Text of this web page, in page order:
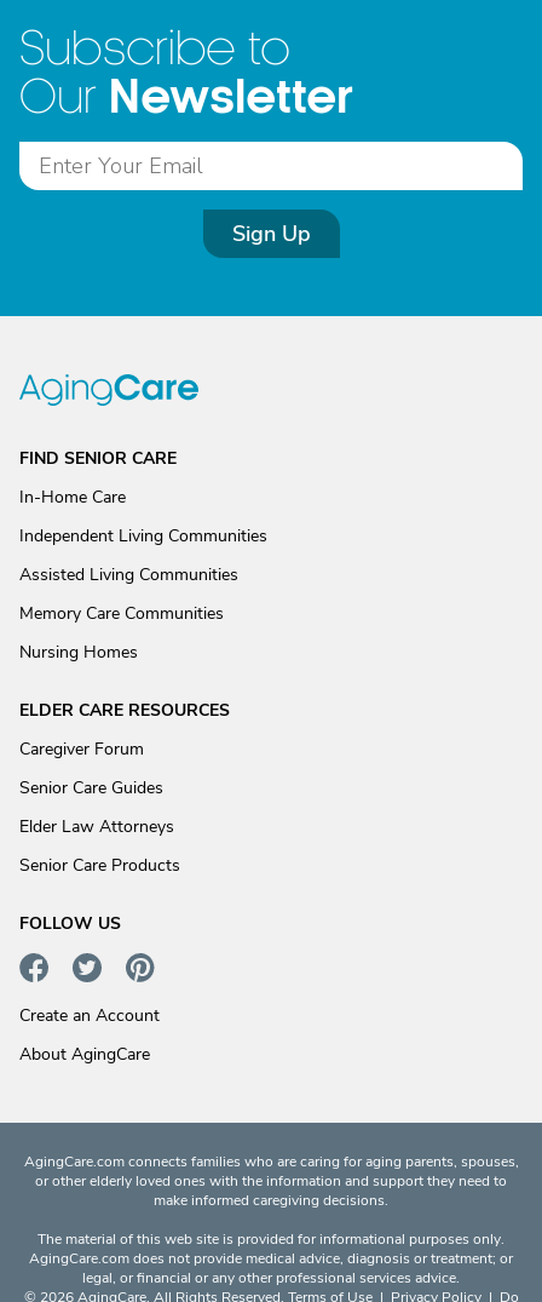
Subscribe to
Our Newsletter
Sign Up
FIND SENIOR CARE
In-Home Care
Independent Living Communities
Assisted Living Communities
Memory Care Communities
Nursing Homes
ELDER CARE RESOURCES
Caregiver Forum
Senior Care Guides
Elder Law Attorneys
Senior Care Products
FOLLOW US
Create an Account
About AgingCare
AgingCare.com connects families who are caring for aging parents, spouses,
or other elderly loved ones with the information and support they need to
make informed caregiving decisions.
The material of this web site is provided for informational purposes only.
AgingCare.com does not provide medical advice, diagnosis or treatment; or
legal, or financial or any other professional services advice.
© 2026 AgingCare. All Rights Reserved. Terms of Use| Privacy Policy| Do